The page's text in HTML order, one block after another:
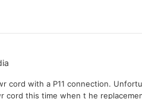
cord with a P11 connection.
cord this time when t he